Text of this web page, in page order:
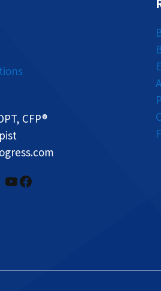
CFP®
YouTube Facebook